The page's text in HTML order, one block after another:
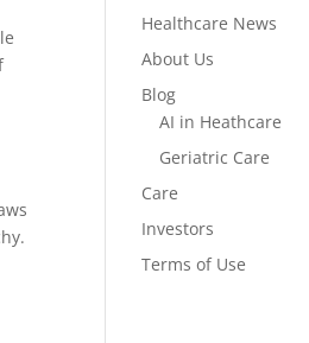
Healthcare News
About Us
Blog
AI in Heathcare
Geriatric Care
Care
Investors
Terms of Use